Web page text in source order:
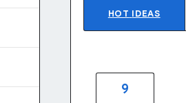
HOT IDEAS
9